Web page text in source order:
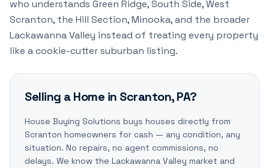
who understands Green Ridge, South Side, West
Scranton, the Hill Section, Minooka, and the broader
Lackawanna Valley instead of treating every property
like a cookie-cutter suburban listing.
Selling a Home in Scranton, PA?
House Buying Solutions buys houses directly from
Scranton homeowners for cash — any condition, any
situation. No repairs, no agent commissions, no
delays. We know the Lackawanna Valley market and